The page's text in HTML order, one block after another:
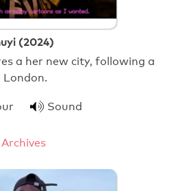
(2024)
a her new city, following a
Sound